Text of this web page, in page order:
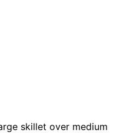
skillet over medium